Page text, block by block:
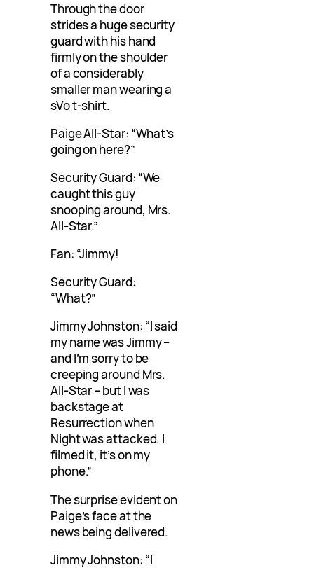
Through the door
strides a huge security
guard with his hand
firmly on the shoulder
of a considerably
smaller man wearing a
sVo t-shirt.
Paige All-Star: “What’s
going on here?”
Security Guard: “We
caught this guy
snooping around, Mrs.
All-Star.”
Fan: “Jimmy!
Security Guard:
“What?”
Jimmy Johnston: “I said
my name was Jimmy –
and I’m sorry to be
creeping around Mrs.
All-Star – but I was
backstage at
Resurrection when
Night was attacked. I
filmed it, it’s on my
phone.”
The surprise evident on
Paige’s face at the
news being delivered.
Jimmy Johnston: “I